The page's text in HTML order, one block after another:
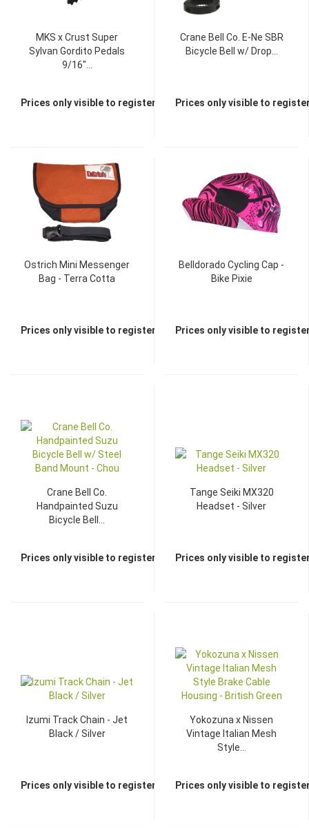
MKS x Crust Super
Sylvan Gordito Pedals
9/16"...
Prices only visible to registered dealers
Crane Bell Co. E-Ne SBR
Bicycle Bell w/ Drop...
Prices only visible to
Ostrich Mini Messenger
Bag - Terra Cotta
Prices only visible to registered dealers
Belldorado Cycling Cap -
Bike Pixie
Prices only visible to
Crane Bell Co.
Handpainted Suzu
Bicycle Bell...
Prices only visible to registered dealers
Tange Seiki MX320
Headset - Silver
Prices only visible to
Izumi Track Chain - Jet
Black / Silver
Prices only visible to registered dealers
Yokozuna x Nissen
Vintage Italian Mesh
Style...
Prices only visible to